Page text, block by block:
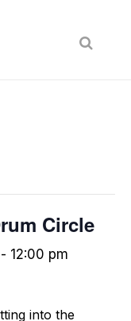
Circle
- 12:00 pm
into the